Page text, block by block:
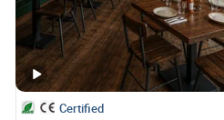
Certified